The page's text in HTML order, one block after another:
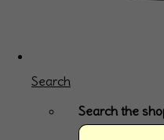
Search
Search the